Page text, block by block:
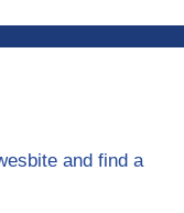
and find a